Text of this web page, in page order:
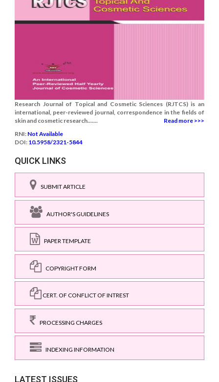
Research Journal of Topical and Cosmetic Sciences (RJTCS) is an
international, peer-reviewed journal, correspondence in the fields of
skin and cosmetic research.......
Read more >>>
RNI: Not Available
DOI: 10.5958/2321-5844
QUICK LINKS
SUBMIT ARTICLE
AUTHOR'S GUIDELINES
PAPER TEMPLATE
COPYRIGHT FORM
CERT. OF CONFLICT OF INTREST
PROCESSING CHARGES
INDEXING INFORMATION
LATEST ISSUES